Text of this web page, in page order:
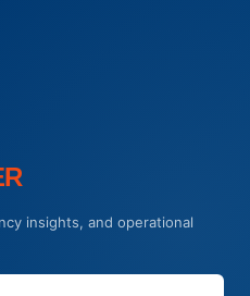
insights, and operational